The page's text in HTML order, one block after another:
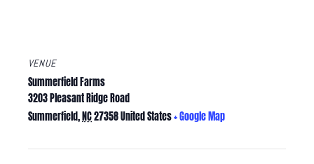
VENUE
Summerfield Farms
3203 Pleasant Ridge Road
Summerfield,NC27358United States+ Google Map